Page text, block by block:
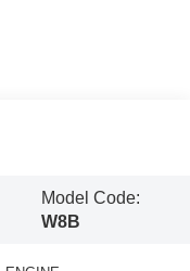
Model Code:
W8B